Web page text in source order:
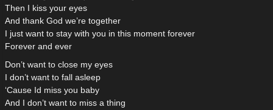
Then I kiss your eyes
And thank God we’re together
I just want to stay with you in this moment forever
Forever and ever
Don’t want to close my eyes
I don’t want to fall asleep
‘Cause Id miss you baby
And I don’t want to miss a thing